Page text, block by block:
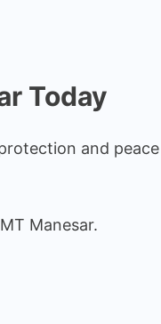
Today
and
Manesar.